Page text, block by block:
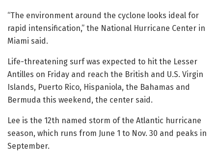
“The environment around the cyclone looks ideal for
rapid intensification,” the National Hurricane Center in
Miami said.
Life-threatening surf was expected to hit the Lesser
Antilles on Friday and reach the British and U.S. Virgin
Islands, Puerto Rico, Hispaniola, the Bahamas and
Bermuda this weekend, the center said.
Lee is the 12th named storm of the Atlantic hurricane
season, which runs from June 1 to Nov. 30 and peaks in
September.